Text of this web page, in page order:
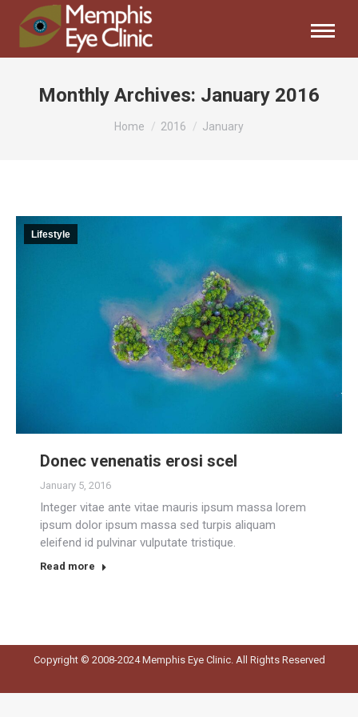
Monthly Archives: January 2016
You are here:
Home 2016 January
Lifestyle
Donec venenatis erosi scel
January 5, 2016
Integer vitae ante vitae mauris ipsum massa lorem
ipsum dolor ipsum massa sed turpis aliquam
eleifend id pulvinar vulputate tristique.
Read more
Copyright © 2008-2024 Memphis Eye Clinic. All Rights Reserved